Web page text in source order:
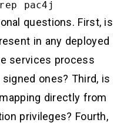
questions. First, is
in any deployed
services process
ones? Third, is
directly from
privileges? Fourth,